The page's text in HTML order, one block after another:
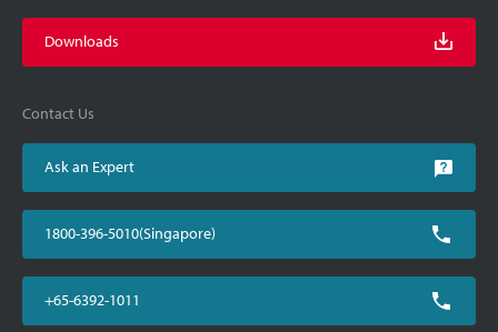
Downloads
Contact Us
Ask an Expert
1800-396-5010(Singapore)
+65-6392-1011